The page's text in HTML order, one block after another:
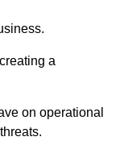
a
on operational